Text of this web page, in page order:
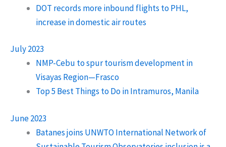
DOT records more inbound flights to PHL,
increase in domestic air routes
July 2023
NMP-Cebu to spur tourism development in
Visayas Region—Frasco
Top 5 Best Things to Do in Intramuros, Manila
June 2023
Batanes joins UNWTO International Network of